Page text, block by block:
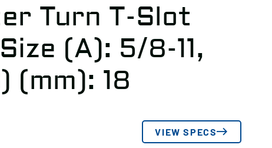
Turn T-Slot
(A): 5/8-11,
(mm): 18
VIEW SPECS